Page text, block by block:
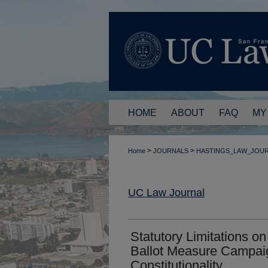
HOME ABOUT FAQ
Home > JOURNALS >
UC Law Journal
Statutory Limitations
Ballot Measure